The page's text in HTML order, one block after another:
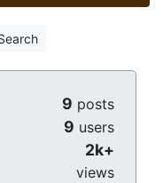
9 posts
9 users
2k+
views